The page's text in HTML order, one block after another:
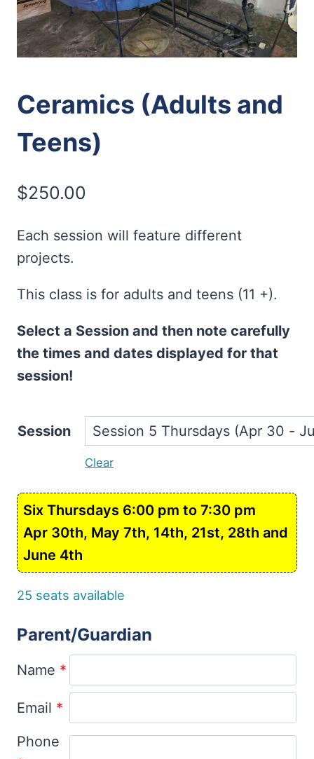
Ceramics (Adults and
Teens)
$250.00
Each session will feature different
projects.
This class is for adults and teens (11 +).
Select a Session and then note carefully
the times and dates displayed for that
session!
Session
Clear
Six Thursdays 6:00 pm to 7:30 pm
Apr 30th, May 7th, 14th, 21st, 28th and
June 4th
25 seats available
Parent/Guardian
Name *
Email *
Phone